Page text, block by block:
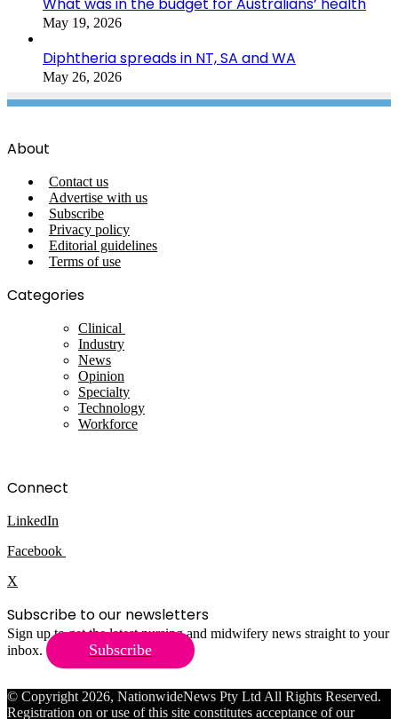
May 19, 2026
Diphtheria spreads in NT, SA and WA
May 26, 2026
About
Contact us
Advertise with us
Subscribe
Privacy policy
Editorial guidelines
Terms of use
Categories
Clinical
Industry
News
Opinion
Specialty
Technology
Workforce
Connect
LinkedIn
Facebook
X
Subscribe to our newsletters
Sign up to get the latest nursing and midwifery news straight to your
inbox.
Subscribe
© Copyright 2026, NationwideNews Pty Ltd All Rights Reserved.
Registration on or use of this site constitutes acceptance of our